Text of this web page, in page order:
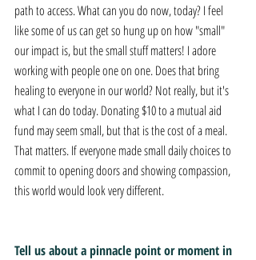
path to access. What can you do now, today? I feel
like some of us can get so hung up on how "small"
our impact is, but the small stuff matters! I adore
working with people one on one. Does that bring
healing to everyone in our world? Not really, but it's
what I can do today. Donating $10 to a mutual aid
fund may seem small, but that is the cost of a meal.
That matters. If everyone made small daily choices to
commit to opening doors and showing compassion,
this world would look very different.
Tell us about a pinnacle point or moment in